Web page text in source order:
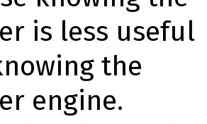
is less useful
the
engine.